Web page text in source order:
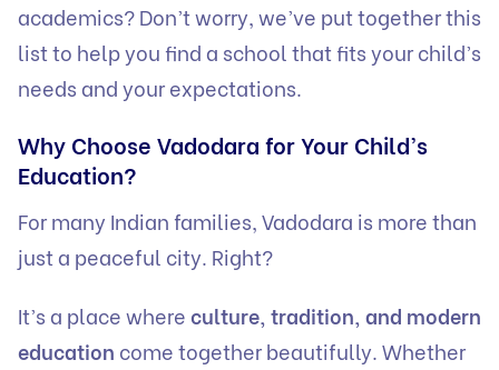
academics? Don’t worry, we’ve put together this
list to help you find a school that fits your child’s
needs and your expectations.
Why Choose Vadodara for Your Child’s
Education?
For many Indian families, Vadodara is more than
just a peaceful city. Right?
It’s a place whereculture, tradition, and modern
education come together beautifully. Whether